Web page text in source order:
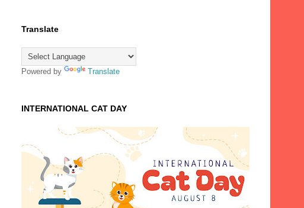
Translate
Powered by Translate
INTERNATIONAL CAT DAY